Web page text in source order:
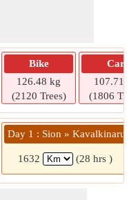
Bike
126.48 kg
(2120 Trees)
Car
107.71 kg
(1806
Day 1 : Sion » Kavalkinaru
1632 (28 hrs )